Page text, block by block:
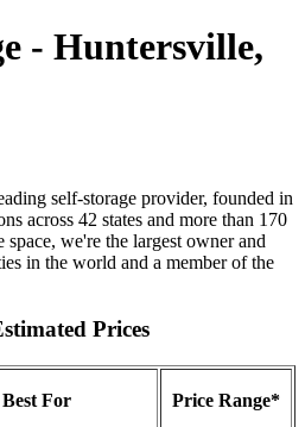
- Huntersville,
self-storage provider, founded in
across 42 states and more than 170
we're the largest owner and
in the world and a member of the
Prices
Best For Price Range*